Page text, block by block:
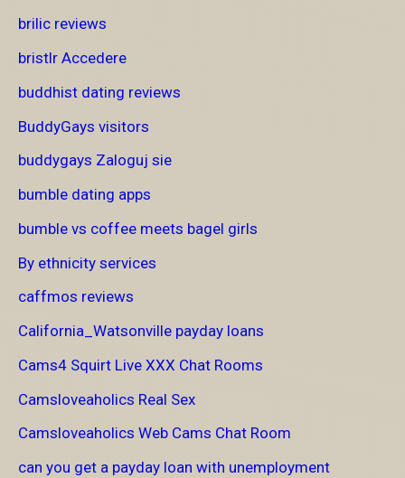
brilic reviews
bristlr Accedere
buddhist dating reviews
BuddyGays visitors
buddygays Zaloguj sie
bumble dating apps
bumble vs coffee meets bagel girls
By ethnicity services
caffmos reviews
California_Watsonville payday loans
Cams4 Squirt Live XXX Chat Rooms
Camsloveaholics Real Sex
Camsloveaholics Web Cams Chat Room
can you get a payday loan with unemployment